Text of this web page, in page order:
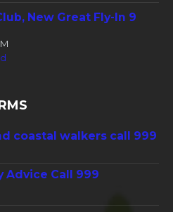
New Great Fly-In 9
coastal walkers call 999
Advice Call 999